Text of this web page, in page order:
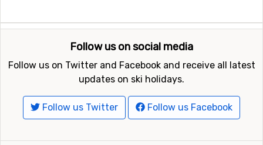
Follow us on social media
Follow us on Twitter and Facebook and receive all latest
updates on ski holidays.
Follow us Twitter Follow us Facebook